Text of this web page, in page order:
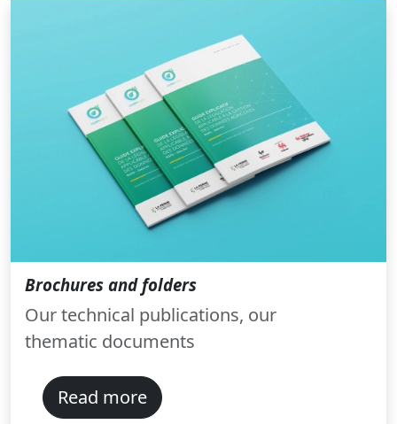
Brochures and folders
Our technical publications, our
thematic documents
Read more